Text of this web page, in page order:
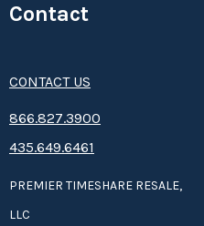
Contact
CONTACT US
8­66.8­­­­27.3­9­­0­­­0
435.649.6461
PREMIER TIMESHARE RESALE,
LLC